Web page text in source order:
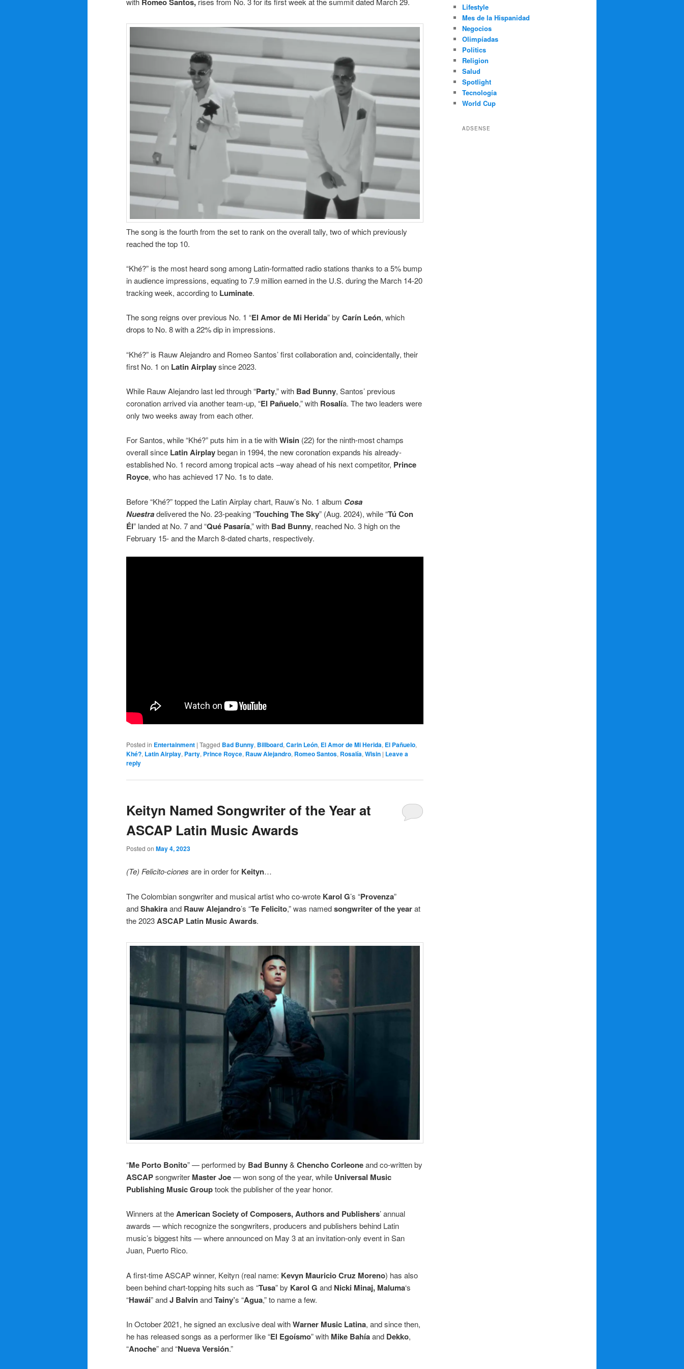
The song is the fourth from the set to rank on the overall tally, two of which previously
reached the top 10.
“Khé?” is the most heard song among Latin-formatted radio stations thanks to a 5% bump
in audience impressions, equating to 7.9 million earned in the U.S. during the March 14-20
tracking week, according to Luminate.
The song reigns over previous No. 1 “El Amor de Mi Herida” by Carín León, which
drops to No. 8 with a 22% dip in impressions.
“Khé?” is Rauw Alejandro and Romeo Santos’ first collaboration and, coincidentally, their
first No. 1 on Latin Airplaysince 2023.
While Rauw Alejandro last led through “Party,” with Bad Bunny, Santos’ previous
coronation arrived via another team-up, “El Pañuelo,” with Rosalía. The two leaders were
only two weeks away from each other.
For Santos, while “Khé?” puts him in a tie withWisin (22) for the ninth-most champs
overall since Latin Airplaybegan in 1994, the new coronation expands his already-
established No. 1 record among tropical acts –way ahead of his next competitor, Prince
Royce, who has achieved 17 No. 1s to date.
Before “Khé?” topped the Latin Airplay chart, Rauw’s No. 1 album Cosa
Nuestradelivered the No. 23-peaking “Touching The Sky” (Aug. 2024), while “Tú Con
Él” landed at No. 7 and “Qué Pasaría,” with Bad Bunny, reached No. 3 high on the
February 15- and the March 8-dated charts, respectively.
Posted in Entertainment | Tagged Bad Bunny, Billboard, Carin León, El Amor de Mi Herida, El Pañuelo,
Khé?, Latin Airplay, Party, Prince Royce, Rauw Alejandro, Romeo Santos, Rosalía, Wisin | Leave a
reply
Keityn Named Songwriter of the Year at
ASCAP Latin Music Awards
Posted on May 4, 2023
(Te) Felicito-ciones are in order for Keityn…
The Colombian songwriter and musical artist who co-wrote Karol G’s “Provenza”
andShakiraand Rauw Alejandro’s “Te Felicito,” was namedsongwriter of the yearat
the 2023ASCAP Latin Music Awards.
“Me Porto Bonito” — performed by Bad Bunny& Chencho Corleoneand co-written by
ASCAPsongwriter Master Joe— won song of the year, while Universal Music
Publishing Music Grouptook the publisher of the year honor.
Winners at theAmerican Society of Composers, Authors and Publishers’ annual
awards — which recognize the songwriters, producers and publishers behind Latin
music’s biggest hits — where announced on May 3 at an invitation-only event in San
Juan, Puerto Rico.
A first-time ASCAP winner, Keityn (real name: Kevyn Mauricio Cruz Moreno) has also
been behind chart-topping hits such as “Tusa” by Karol G and Nicki Minaj, Maluma‘s
“Hawái” andJ BalvinandTainy’s “Agua,” to name a few.
In October 2021, he signed an exclusive deal withWarner Music Latina, and since then,
he has released songs as a performer like “El Egoísmo” with Mike Bahíaand Dekko,
“Anoche” and “Nueva Versión.”
Lifestyle
Mes de la Hispanidad
Negocios
Olimpíadas
Politics
Religion
Salud
Spotlight
Tecnología
World Cup
ADSENSE